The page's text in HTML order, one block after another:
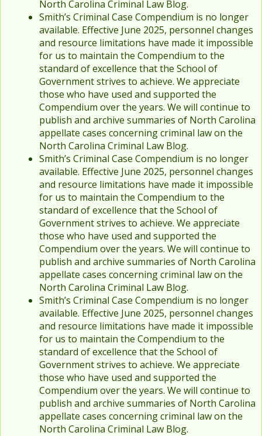
North Carolina Criminal Law Blog.
Smith’s Criminal Case Compendium is no longer
available. Effective June 2025, personnel changes
and resource limitations have made it impossible
for us to maintain the Compendium to the
standard of excellence that the School of
Government strives to achieve. We appreciate
those who have used and supported the
Compendium over the years. We will continue to
publish and archive summaries of North Carolina
appellate cases concerning criminal law on the
North Carolina Criminal Law Blog.
Smith’s Criminal Case Compendium is no longer
available. Effective June 2025, personnel changes
and resource limitations have made it impossible
for us to maintain the Compendium to the
standard of excellence that the School of
Government strives to achieve. We appreciate
those who have used and supported the
Compendium over the years. We will continue to
publish and archive summaries of North Carolina
appellate cases concerning criminal law on the
North Carolina Criminal Law Blog.
Smith’s Criminal Case Compendium is no longer
available. Effective June 2025, personnel changes
and resource limitations have made it impossible
for us to maintain the Compendium to the
standard of excellence that the School of
Government strives to achieve. We appreciate
those who have used and supported the
Compendium over the years. We will continue to
publish and archive summaries of North Carolina
appellate cases concerning criminal law on the
North Carolina Criminal Law Blog.